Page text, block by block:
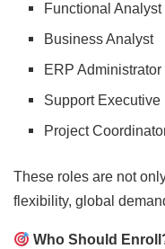
Functional Analyst
Business Analyst
ERP Administrator
Support Executive
Project
These roles are not
flexibility, global
Who Should